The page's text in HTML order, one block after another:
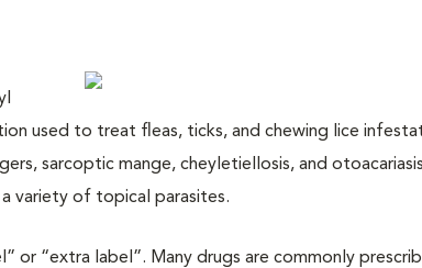
used to treat fleas, ticks, and chewing lice
sarcoptic mange, cheyletiellosis, and
variety of topical parasites.
or “extra label”. Many drugs are commonly